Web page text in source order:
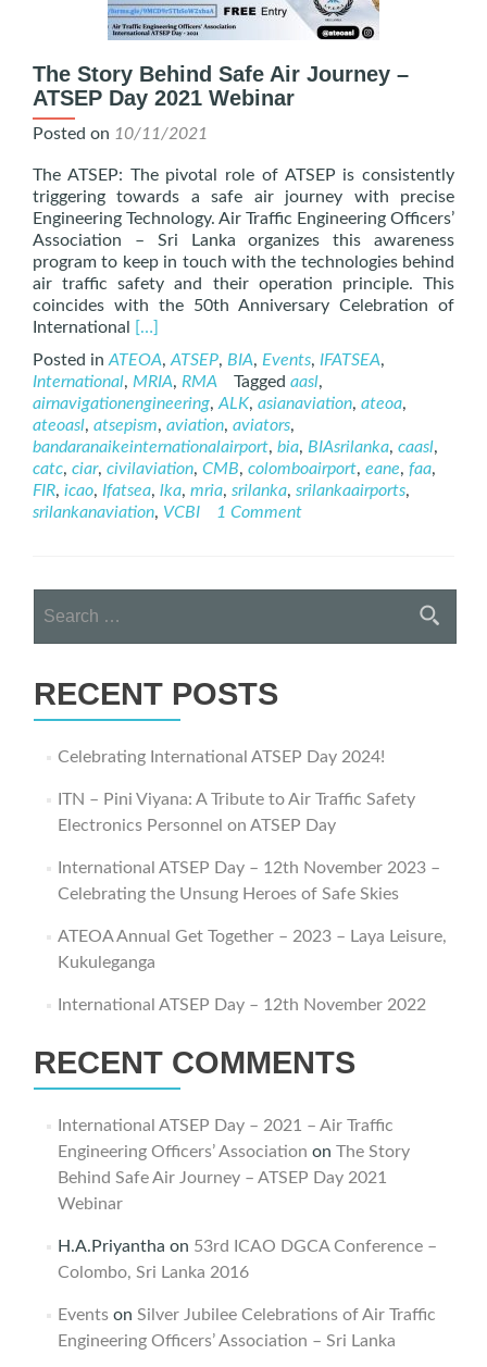
The Story Behind Safe Air Journey –
ATSEP Day 2021 Webinar
Posted on 10/11/2021
The ATSEP: The pivotal role of ATSEP is consistently
triggering towards a safe air journey with precise
Engineering Technology. Air Traffic Engineering Officers’
Association – Sri Lanka organizes this awareness
program to keep in touch with the technologies behind
air traffic safety and their operation principle. This
coincides with the 50th Anniversary Celebration of
International
Read
about
The
Story
Behind
Safe
Air
Journey
–
2021
[…]
Posted in ATEOA, ATSEP, BIA, Events, IFATSEA,
International, MRIA, RMA Tagged aasl,
airnavigationengineering, ALK, asianaviation, ateoa,
ateoasl, atsepism, aviation, aviators,
bandaranaikeinternationalairport, bia, BIAsrilanka, caasl,
catc, ciar, civilaviation, CMB, colomboairport, eane, faa,
FIR, icao, Ifatsea, lka, mria, srilanka, srilankaairports,
srilankanaviation, VCBI 1 Comment
for:
RECENT POSTS
Celebrating International ATSEP Day 2024!
ITN – Pini Viyana: A Tribute to Air Traffic Safety
Electronics Personnel on ATSEP Day
International ATSEP Day – 12th November 2023 –
Celebrating the Unsung Heroes of Safe Skies
ATEOA Annual Get Together – 2023 – Laya Leisure,
Kukuleganga
International ATSEP Day – 12th November 2022
RECENT COMMENTS
International ATSEP Day – 2021 – Air Traffic
Engineering Officers’ Association on The Story
Behind Safe Air Journey – ATSEP Day 2021
Webinar
H.A.Priyantha on 53rd ICAO DGCA Conference –
Colombo, Sri Lanka 2016
Eventson Silver Jubilee Celebrations of Air Traffic
Engineering Officers’ Association – Sri Lanka